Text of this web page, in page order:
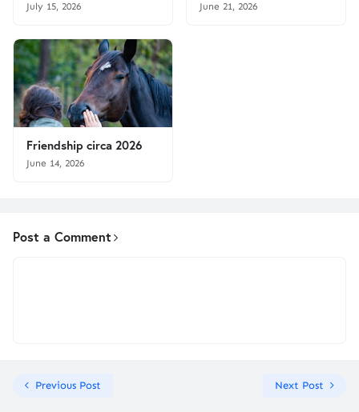
July 15, 2026 June 21, 2026
Friendship circa 2026
June 14, 2026
Post a Comment
Previous Post Next Post